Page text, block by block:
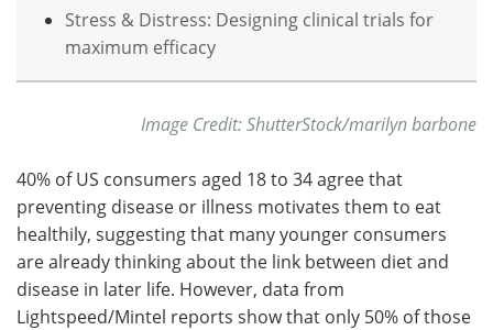
Stress & Distress: Designing clinical trials for
maximum efficacy
Image Credit: ShutterStock/marilyn barbone
40% of US consumers aged 18 to 34 agree that
preventing disease or illness motivates them to eat
healthily, suggesting that many younger consumers
are already thinking about the link between diet and
disease in later life. However, data from
Lightspeed/Mintel reports show that only 50% of those